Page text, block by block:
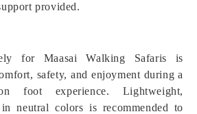
provided.
for Maasai Walking Safaris is
safety, and enjoyment during a
foot experience. Lightweight,
neutral colors is recommended to